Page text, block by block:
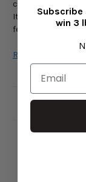
chocolate bar
It’s the same as
festive bar form!
Each Christmas
using the finest
Read More
win 3